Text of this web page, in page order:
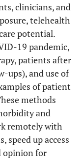
clinicians, and
telehealth
potential.
19 pandemic,
patients after
ups), and use of
of patient
methods
and
remotely with
speed up access
opinion for